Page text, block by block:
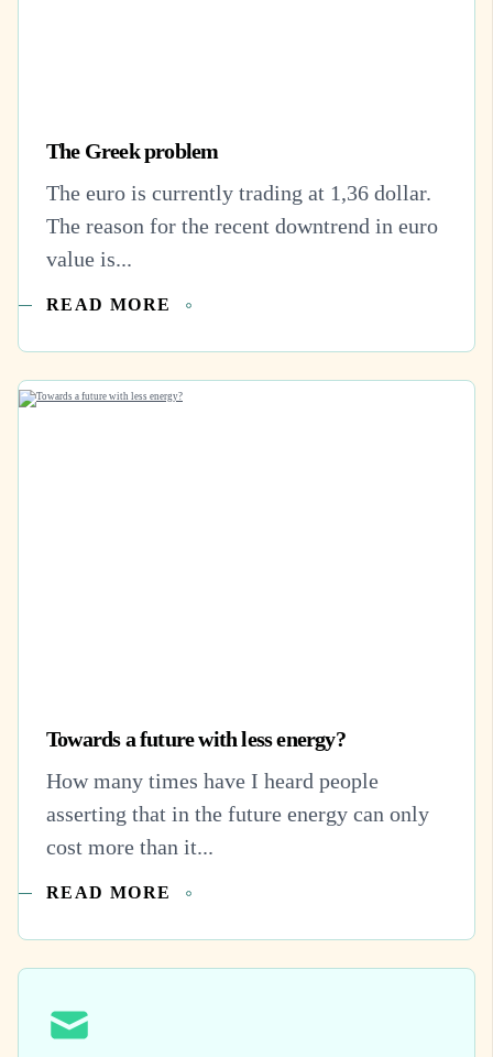
The Greek problem
The euro is currently trading at 1,36 dollar.
The reason for the recent downtrend in euro
value is...
READ MORE
Towards a future with less energy?
How many times have I heard people
asserting that in the future energy can only
cost more than it...
READ MORE